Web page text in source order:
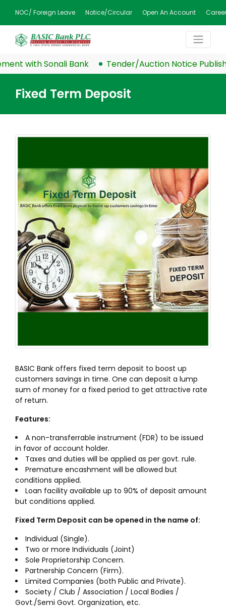
NOC/ Foreign Leave Notice/Circular Open An Account Career
with Sonali Bank Tender/Auction Notice
Fixed Term Deposit
BASIC Bank offers fixed term deposit to boost up
customers savings in time. One can deposit a lump
sum of money for a fixed period to get attractive rate
of return.
Features:
A non-transferrable instrument (FDR) to be issued
in favor of account holder.
Taxes and duties will be applied as per govt. rule.
Premature encashment will be allowed but
conditions applied.
Loan facility available up to 90% of deposit amount
but conditions applied.
Fixed Term Deposit can be opened in the name of:
Individual (Single).
Two or more Individuals (Joint)
Sole Proprietorship Concern.
Partnership Concern (Firm).
Limited Companies (both Public and Private).
Society / Club / Association / Local Bodies /
Govt./Semi Govt. Organization, etc.